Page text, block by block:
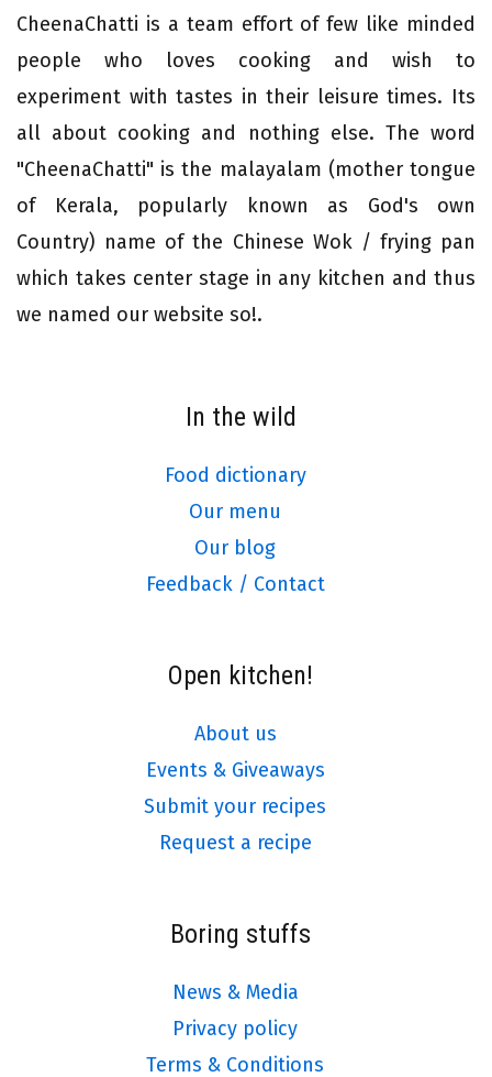
CheenaChatti is a team effort of few like minded
people who loves cooking and wish to
experiment with tastes in their leisure times. Its
all about cooking and nothing else. The word
"CheenaChatti" is the malayalam (mother tongue
of Kerala, popularly known as God's own
Country) name of the Chinese Wok / frying pan
which takes center stage in any kitchen and thus
we named our website so!.
In the wild
Food dictionary
Our menu
Our blog
Feedback / Contact
Open kitchen!
About us
Events & Giveaways
Submit your recipes
Request a recipe
Boring stuffs
News & Media
Privacy policy
Terms & Conditions